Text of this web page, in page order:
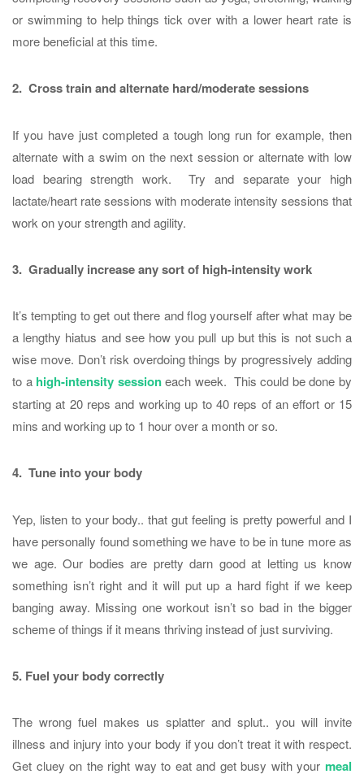
or swimming to help things tick over with a lower heart rate is
more beneficial at this time.
2. Cross train and alternate hard/moderate sessions
If you have just completed a tough long run for example, then
alternate with a swim on the next session or alternate with low
load bearing strength work. Try and separate your high
lactate/heart rate sessions with moderate intensity sessions that
work on your strength and agility.
3. Gradually increase any sort of high-intensity work
It’s tempting to get out there and flog yourself after what may be
a lengthy hiatus and see how you pull up but this is not such a
wise move. Don’t risk overdoing things by progressively adding
to a high-intensity sessioneach week. This could be done by
starting at 20 reps and working up to 40 reps of an effort or 15
mins and working up to 1 hour over a month or so.
4. Tune into your body
Yep, listen to your body.. that gut feeling is pretty powerful and I
have personally found something we have to be in tune more as
we age. Our bodies are pretty darn good at letting us know
something isn’t right and it will put up a hard fight if we keep
banging away. Missing one workout isn’t so bad in the bigger
scheme of things if it means thriving instead of just surviving.
5. Fuel your body correctly
The wrong fuel makes us splatter and splut.. you will invite
illness and injury into your body if you don’t treat it with respect.
Get cluey on the right way to eat and get busy with your meal